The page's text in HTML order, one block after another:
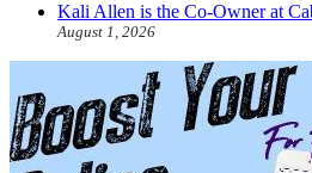
Kali Allen is the Co-Owner at
August 1, 2026